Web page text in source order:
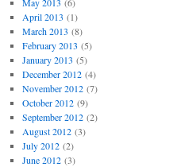
April 2013 (1)
March 2013 (8)
February 2013 (5)
January 2013 (5)
December 2012(4)
November 2012(7)
October 2012(9)
September 2012(2)
August 2012(3)
July 2012(2)
June 2012(3)